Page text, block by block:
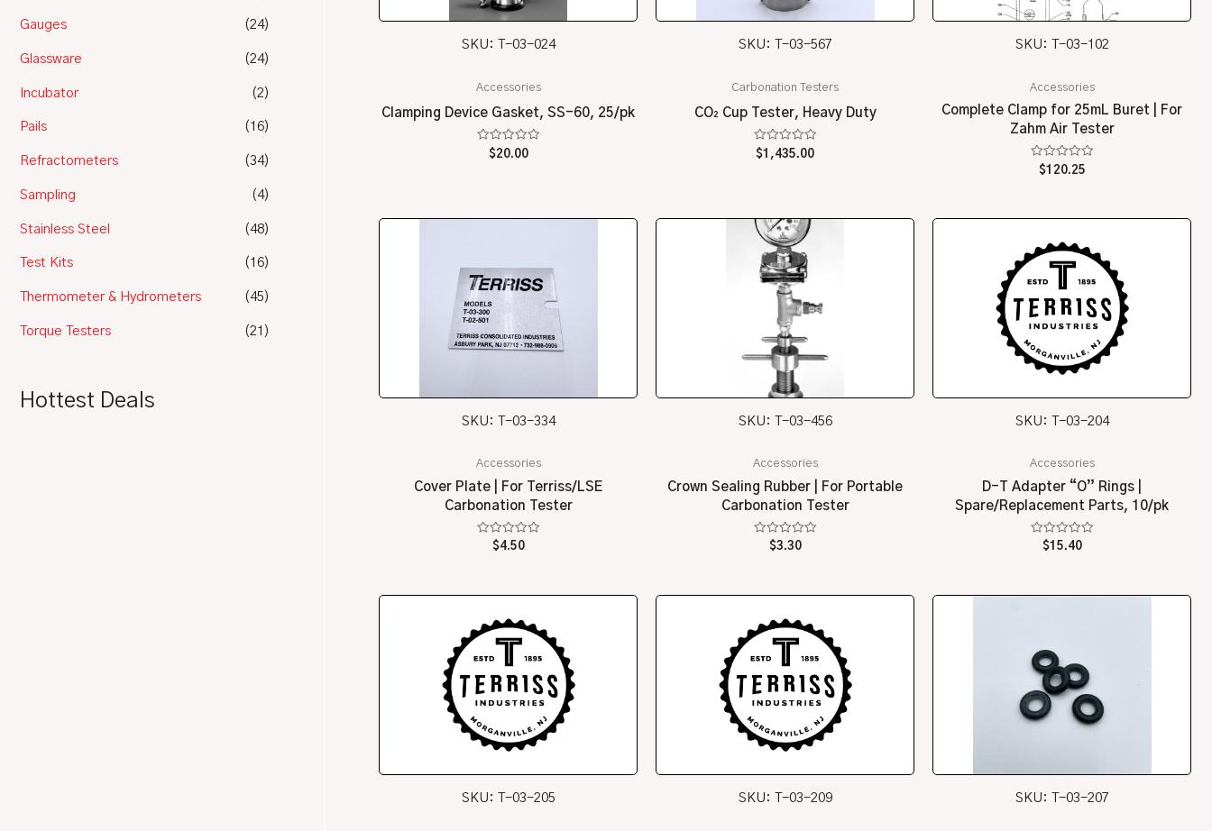
Gauges (24)
Glassware (24)
Incubator (2)
Pails (16)
Refractometers (34)
Sampling (4)
Stainless Steel (48)
Test Kits (16)
Thermometer & Hydrometers (45)
Torque Testers (21)
Hottest Deals
SKU: T-03-024
Accessories
Clamping Device Gasket, SS-60, 25/pk
Rated
$20.00
SKU: T-03-567
Carbonation Testers
CO₂ Cup Tester, Heavy Duty
Rated
0
$1,435.00
SKU: T-03-102
Accessories
Complete Clamp for 25mL Buret | For
Zahm Air Tester
Rated
$120.25
SKU: T-03-334
Accessories
Cover Plate | For Terriss/LSE
Carbonation Tester
Rated
$4.50
SKU: T-03-456
Accessories
Crown Sealing Rubber | For Portable
Carbonation Tester
Rated
$3.30
SKU: T-03-204
Accessories
D-T Adapter “O” Rings |
Spare/Replacement Parts, 10/pk
Rated
$15.40
SKU: T-03-205 SKU: T-03-209 SKU: T-03-207